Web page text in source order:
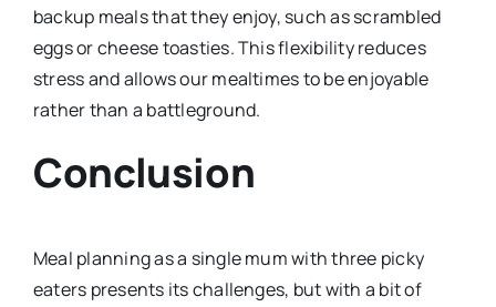
backup meals that they enjoy, such as scrambled
eggs or cheese toasties. This flexibility reduces
stress and allows our mealtimes to be enjoyable
rather than a battleground.
Conclusion
Meal planning as a single mum with three picky
eaters presents its challenges, but with a bit of